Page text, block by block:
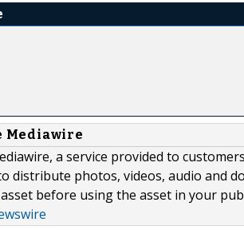
Mediawire
a service provided to
distribute photos, videos, audio and
before using the asset in your